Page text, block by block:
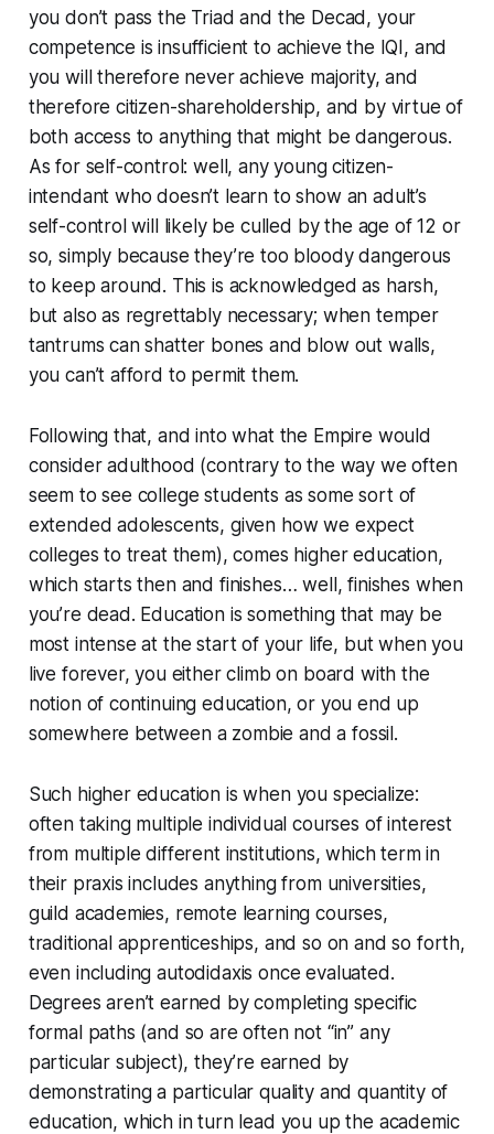
you don’t pass the Triad and the Decad, your
competence is insufficient to achieve the IQI, and
you will therefore never achieve majority, and
therefore citizen-shareholdership, and by virtue of
both access to anything that might be dangerous.
As for self-control: well, any young citizen-
intendant who doesn’t learn to show an adult’s
self-control will likely be culled by the age of 12 or
so, simply because they’re too bloody dangerous
to keep around. This is acknowledged as harsh,
but also as regrettably necessary; when temper
tantrums can shatter bones and blow out walls,
you can’t afford to permit them.
Following that, and into what the Empire would
consider adulthood (contrary to the way we often
seem to see college students as some sort of
extended adolescents, given how we expect
colleges to treat them), comes higher education,
which starts then and finishes… well, finishes when
you’re dead. Education is something that may be
most intense at the start of your life, but when you
live forever, you either climb on board with the
notion of continuing education, or you end up
somewhere between a zombie and a fossil.
Such higher education is when you specialize:
often taking multiple individual courses of interest
from multiple different institutions, which term in
their praxis includes anything from universities,
guild academies, remote learning courses,
traditional apprenticeships, and so on and so forth,
even including autodidaxis once evaluated.
Degrees aren’t earned by completing specific
formal paths (and so are often not “in” any
particular subject), they’re earned by
demonstrating a particular quality and quantity of
education, which in turn lead you up the academic